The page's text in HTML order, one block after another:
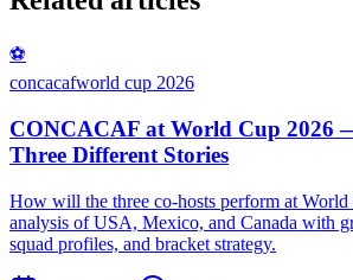
⚽
concacafworld cup 2026
CONCACAF at World Cup 2026
Three Different Stories
How will the three co-hosts perform at
analysis of USA, Mexico, and Canada with
squad profiles, and bracket strategy.